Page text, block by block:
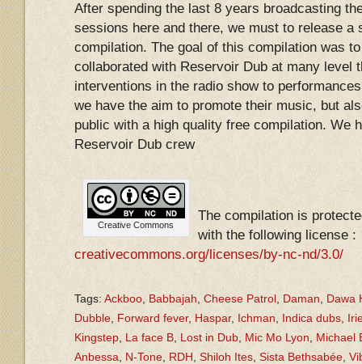
After spending the last 8 years broadcasting
sessions here and there, we must to release a
compilation. The goal of this compilation was
collaborated with Reservoir Dub at many level
interventions in the radio show to
we have the aim to promote their music, but
public with a high quality free compilation. We
Reservoir Dub crew
Creative Commons
The compilation is
with the following license :
creativecommons.org/licenses/by-nc-nd/3.0/
Tags: Ackboo Babbajah Cheese Patrol Daman
Dawa
Dubble Forward fever, Haspar, Ichman Indica dubs
Kingstep La face B Lost in Dub Mic Mo Lyon
Michael
Anbessa
N-Tone RDH Shiloh Ites Sista Bethsabée